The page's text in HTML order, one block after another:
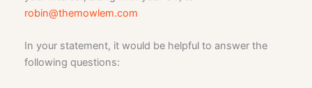
robin@themowlem.com
In your statement, it would be helpful to answer the
following questions: